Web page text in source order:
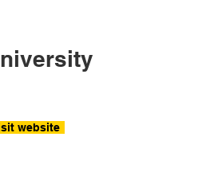
website